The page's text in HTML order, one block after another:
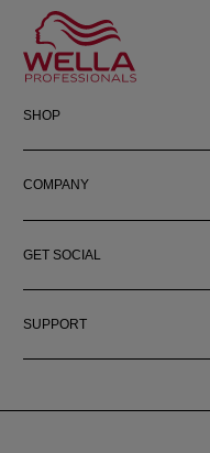
SHOP
COMPANY
GET SOCIAL
SUPPORT